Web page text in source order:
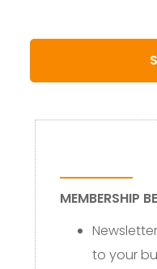
MEMBERSHIP
to your